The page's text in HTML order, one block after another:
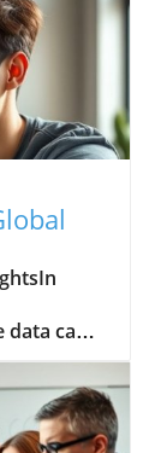
data can
data